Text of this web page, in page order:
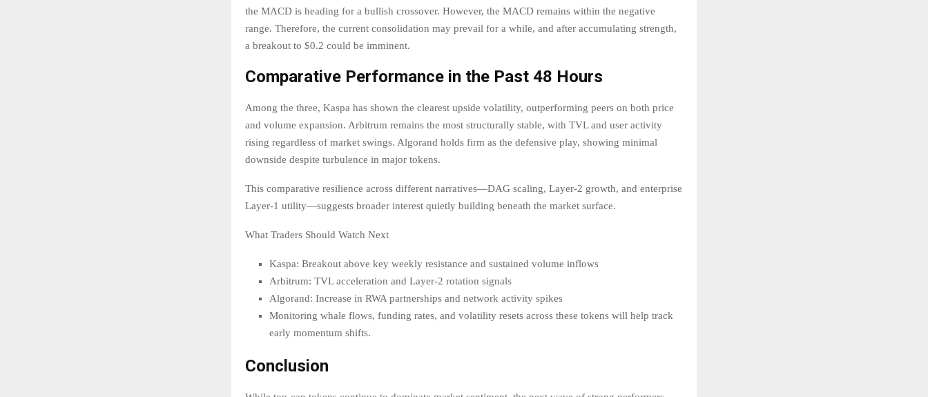
the MACD is heading for a bullish crossover. However, the MACD remains within the negative
range. Therefore, the current consolidation may prevail for a while, and after accumulating strength,
a breakout to $0.2 could be imminent.
Comparative Performance in the Past 48 Hours
Among the three, Kaspa has shown the clearest upside volatility, outperforming peers on both price
and volume expansion. Arbitrum remains the most structurally stable, with TVL and user activity
rising regardless of market swings. Algorand holds firm as the defensive play, showing minimal
downside despite turbulence in major tokens.
This comparative resilience across different narratives—DAG scaling, Layer-2 growth, and enterprise
Layer-1 utility—suggests broader interest quietly building beneath the market surface.
What Traders Should Watch Next
Kaspa: Breakout above key weekly resistance and sustained volume inflows
Arbitrum: TVL acceleration and Layer-2 rotation signals
Algorand: Increase in RWA partnerships and network activity spikes
Monitoring whale flows, funding rates, and volatility resets across these tokens will help track
early momentum shifts.
Conclusion